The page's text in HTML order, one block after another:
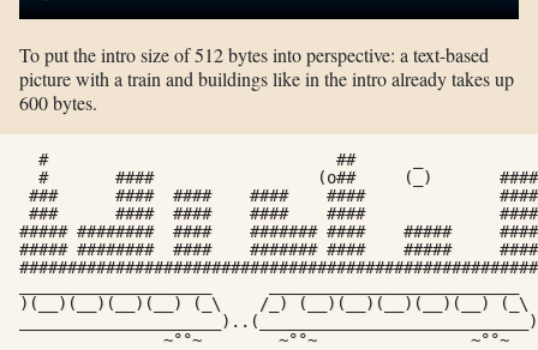
To put the intro size of 512 bytes into perspective: a text-based
picture with a train and buildings like in the intro already takes up
600 bytes.
#                              ##
  #	  ####		       (o##	(_)	  ####
###	  ####	####	####	####		  #### ### ###
###	  ####	####	####	####		  #### ### ###
##### ########	####	#######	####	#####	  #### ### ###
##### ########	####	#######	####	#####	  #### ### ###
)(__)(__)(__)(__) (_\    /_) (__)(__)(__)(__)(__)
~°°~        ~°°~                ~°°~